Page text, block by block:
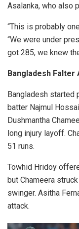
Asalanka, who also
“This is probably
“We were under
got 285, we knew
Bangladesh Falter
Bangladesh started
batter Najmul
Dushmantha
long injury layoff.
51 runs.
Towhid Hridoy
but Chameera
swinger. Asitha
attack.